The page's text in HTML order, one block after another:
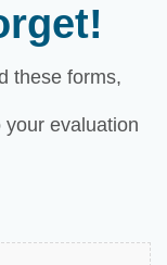
these forms,
evaluation